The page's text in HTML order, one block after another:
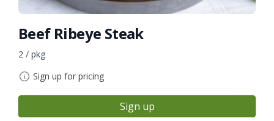
Beef Ribeye Steak
2 / pkg
Sign up for pricing
Sign up